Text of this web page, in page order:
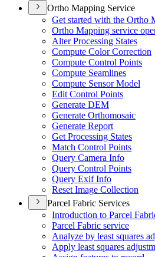
Ortho Mapping Service
Get started with the Ortho
Ortho Mapping service
Alter Processing States
Compute Color Correction
Compute Control Points
Compute Seamlines
Compute Sensor Model
Edit Control Points
Generate DEM
Generate Orthomosaic
Generate Report
Get Processing States
Match Control Points
Query Camera Info
Query Control Points
Query Exif Info
Reset Image Collection
Parcel Fabric Services
Introduction to Parcel
Parcel Fabric service
Analyze by least squares
Apply least squares